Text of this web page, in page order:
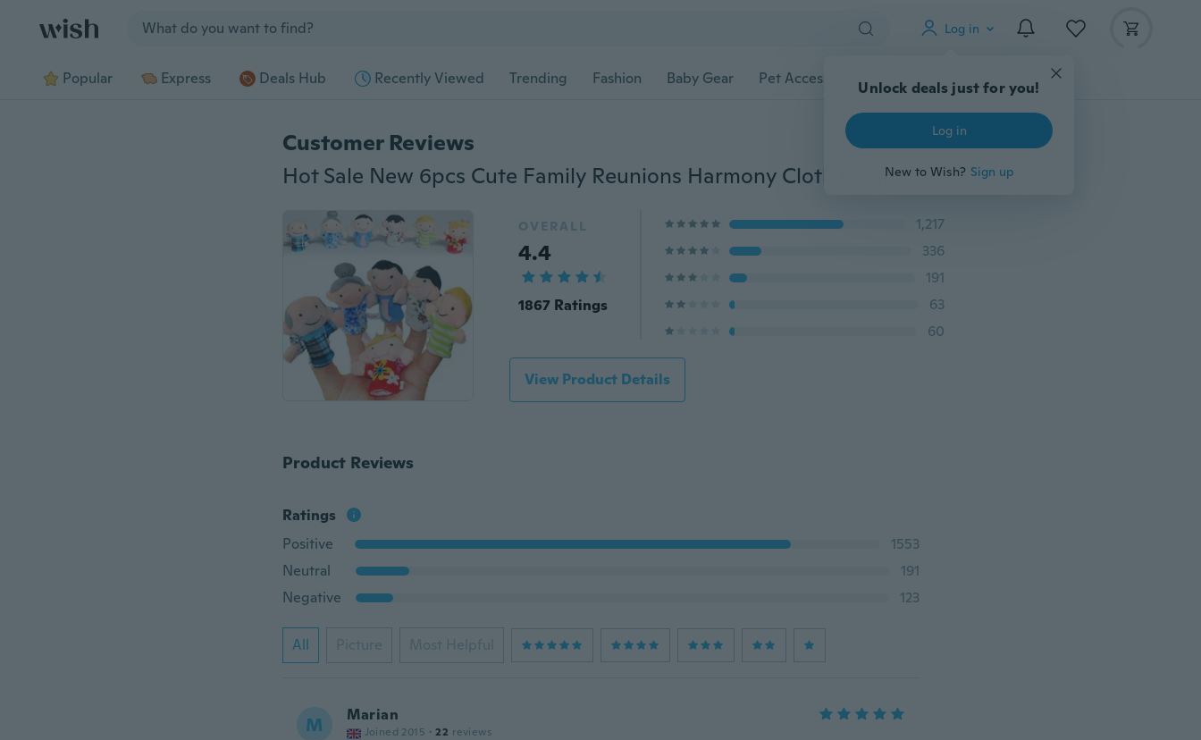
Log in
Unlock deals just for you!
Log in
New to Wish? Sign up
Popular Express Deals Hub Recently Viewed Trending Fashion Baby Gear Pet Accessories Gadgets Tools More
Customer Reviews
Hot Sale New 6pcs Cute Family Reunions Harmony Cloth Finger Puppets Plush Doll Baby Educational Hand Toy Gift
OVERALL
4.4
1867 Ratings
1,217
336
191
63
60
View Product Details
Product Reviews
Ratings
Positive
1553
Neutral
191
Negative
123
All Picture Most Helpful
M Marian
Joined 2015 · 22 reviews